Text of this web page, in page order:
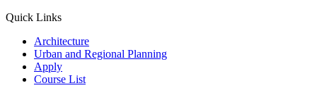
Quick Links
Architecture
Urban and Regional Planning
Apply
Course List